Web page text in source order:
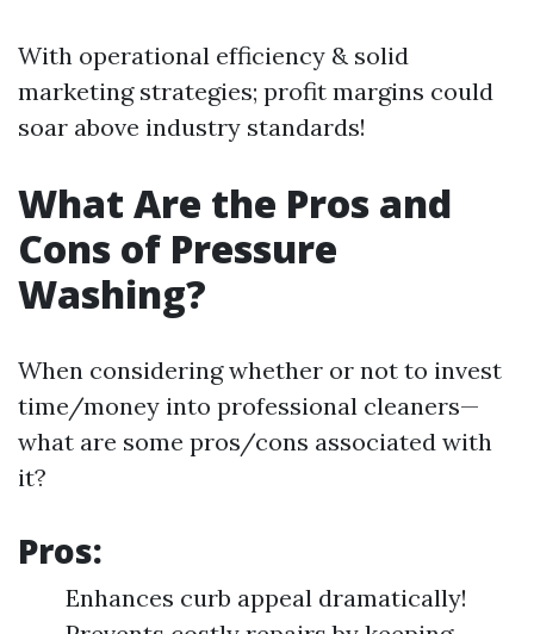
With operational efficiency & solid
marketing strategies; profit margins could
soar above industry standards!
What Are the Pros and
Cons of Pressure
Washing?
When considering whether or not to invest
time/money into professional cleaners—
what are some pros/cons associated with
it?
Pros:
Enhances curb appeal dramatically!